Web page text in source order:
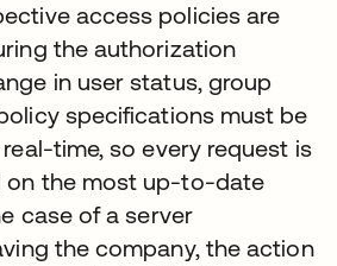
access policies are
the authorization
in user status, group
specifications must be
time, so every request is
on the most up-to-date
case of a server
the company, the action